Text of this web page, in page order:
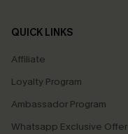
QUICK LINKS
Affiliate
Loyalty Program
Ambassador Program
Whatsapp Exclusive Offer